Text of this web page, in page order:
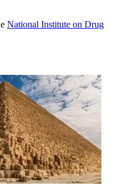
National Institute on Drug